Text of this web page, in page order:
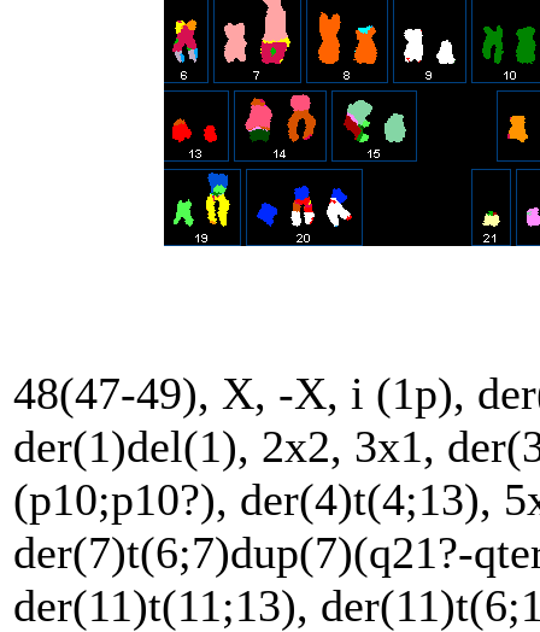
48(47-49), X, -X, i (1p),
der(1)del(1), 2x2, 3x1,
(p10;p10?), der(4)t(4;13),
der(7)t(6;7)dup(7)(q21?-
der(11)t(11;13),